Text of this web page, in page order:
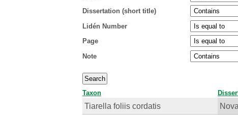
Dissertation (short title)
Lidén Number
Page
Note
Taxon
Tiarella foliis cordatis